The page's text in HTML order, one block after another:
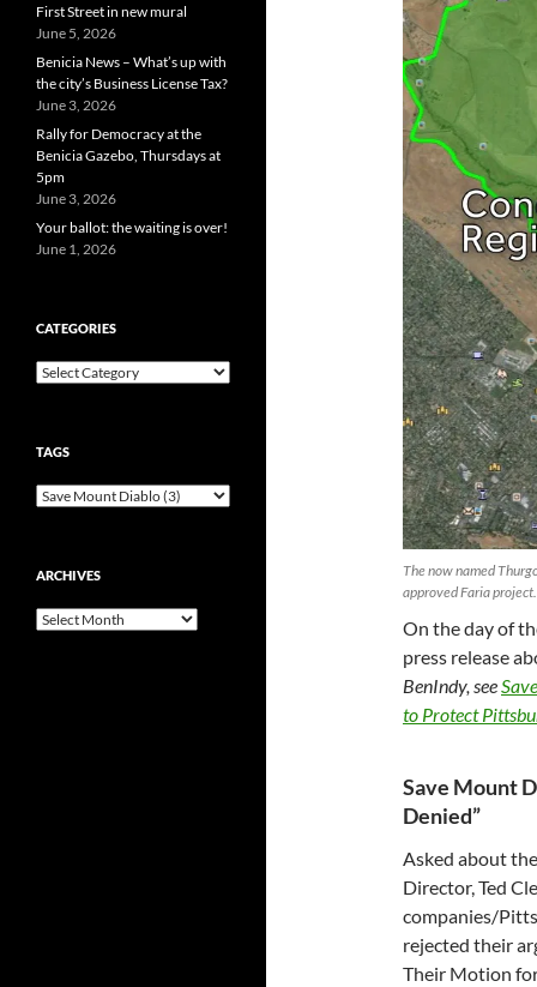
The now named
approved Faria
On the day of
press release
BenIndy, see
to Protect
Save Mount
Denied”
Asked about
Director, Ted
companies/
rejected their
Their Motion
First Street in new mural
June 5, 2026
Benicia News – What’s up with
the city’s Business License Tax?
June 3, 2026
Rally for Democracy at the
Benicia Gazebo, Thursdays at
5pm
June 3, 2026
Your ballot: the waiting is over!
June 1, 2026
CATEGORIES
Categories
TAGS
ARCHIVES
Archives